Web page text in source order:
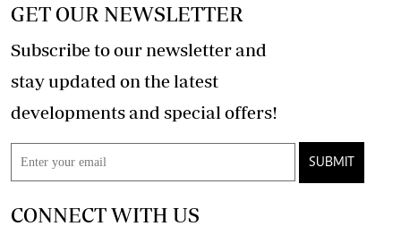
GET OUR NEWSLETTER
Subscribe to our newsletter and
stay updated on the latest
developments and special offers!
SUBMIT
CONNECT WITH US